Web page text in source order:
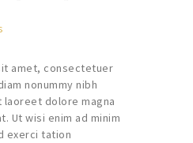
amet, consectetuer
nonummy nibh
dolore magna
Ut wisi enim ad minim
exerci tation